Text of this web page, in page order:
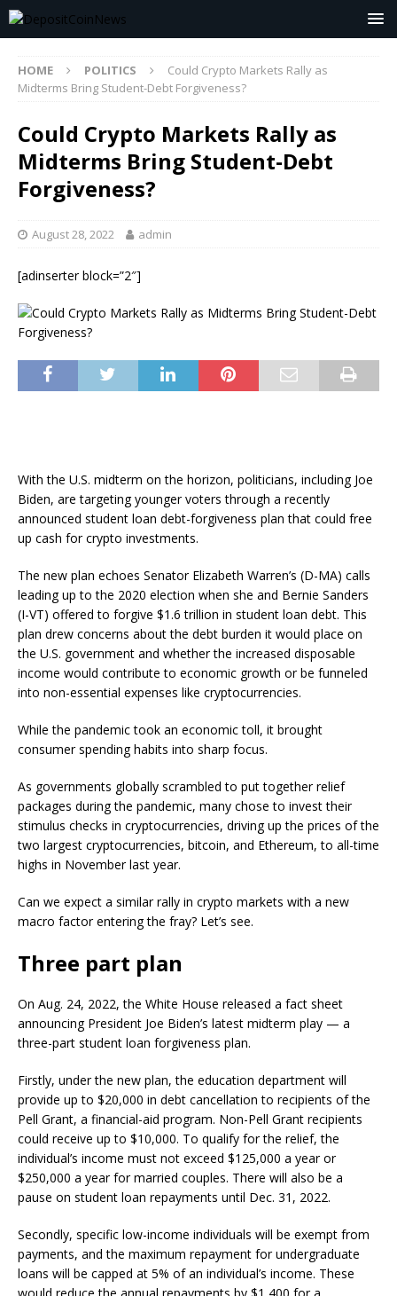
HOME POLITICS
Could Crypto Markets Rally as
Midterms Bring Student-Debt Forgiveness?
Could Crypto Markets Rally as
Midterms Bring Student-Debt
Forgiveness?
August 28, 2022 admin
[adinserter block=”2″]
With the U.S. midterm on the horizon, politicians, including Joe
Biden, are targeting younger voters through a recently
announced student loan debt-forgiveness plan that could free
up cash for crypto investments.
The new plan echoes Senator Elizabeth Warren’s (D-MA) calls
leading up to the 2020 election when she and Bernie Sanders
(I-VT) offered to forgive $1.6 trillion in student loan debt. This
plan drew concerns about the debt burden it would place on
the U.S. government and whether the increased disposable
income would contribute to economic growth or be funneled
into non-essential expenses like cryptocurrencies.
While the pandemic took an economic toll, it brought
consumer spending habits into sharp focus.
As governments globally scrambled to put together relief
packages during the pandemic, many chose to invest their
stimulus checks in cryptocurrencies, driving up the prices of the
two largest cryptocurrencies, bitcoin, and Ethereum, to all-time
highs in November last year.
Can we expect a similar rally in crypto markets with a new
macro factor entering the fray? Let’s see.
Three part plan
On Aug. 24, 2022, the White House released a fact sheet
announcing President Joe Biden’s latest midterm play — a
three-part student loan forgiveness plan.
Firstly, under the new plan, the education department will
provide up to $20,000 in debt cancellation to recipients of the
Pell Grant, a financial-aid program. Non-Pell Grant recipients
could receive up to $10,000. To qualify for the relief, the
individual’s income must not exceed $125,000 a year or
$250,000 a year for married couples. There will also be a
pause on student loan repayments until Dec. 31, 2022.
Secondly, specific low-income individuals will be exempt from
payments, and the maximum repayment for undergraduate
loans will be capped at 5% of an individual’s income. These